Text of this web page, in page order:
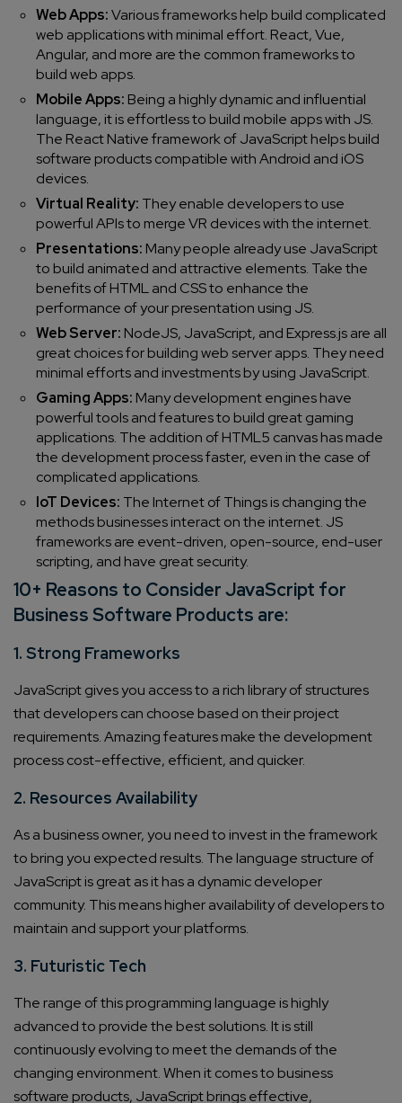
Web Apps:Various frameworks help build complicated
web applications with minimal effort. React, Vue,
Angular, and more are the common frameworks to
build web apps.
Mobile Apps: Being a highly dynamic and influential
language, it is effortless to build mobile apps with JS.
The React Native framework of JavaScript helpsbuild
software productscompatible with Android and iOS
devices.
Virtual Reality: They enable developers to use
powerful APIs to merge VR devices with the internet.
Presentations: Many people already use JavaScript
to build animated and attractive elements. Take the
benefits of HTML and CSS to enhance the
performance of your presentation using JS.
Web Server: NodeJS, JavaScript, and Express.js are all
great choices for building web server apps. They need
minimal efforts and investments by using JavaScript.
Gaming Apps: Many development engines have
powerful tools and features to build great gaming
applications. The addition of HTML5 canvas has made
the development process faster, even in the case of
complicated applications.
IoT Devices: The Internet of Things is changing the
methods businesses interact on the internet. JS
frameworks are event-driven, open-source, end-user
scripting, and have great security.
10+ Reasons to Consider JavaScript for
Business Software Products are:
1. Strong Frameworks
JavaScript gives you access to a rich library of structures
that developers can choose based on their project
requirements. Amazing features make the development
process cost-effective, efficient, and quicker.
2. Resources Availability
As a business owner, you need to invest in the framework
to bring you expected results. The language structure of
JavaScript is great as it has a dynamic developer
community. This means higher availability of developers to
maintain and support your platforms.
3. Futuristic Tech
The range of this programming language is highly
advanced to provide the best solutions. It is still
continuously evolving to meet the demands of the
changing environment. When it comes to business
software products, JavaScript brings effective,